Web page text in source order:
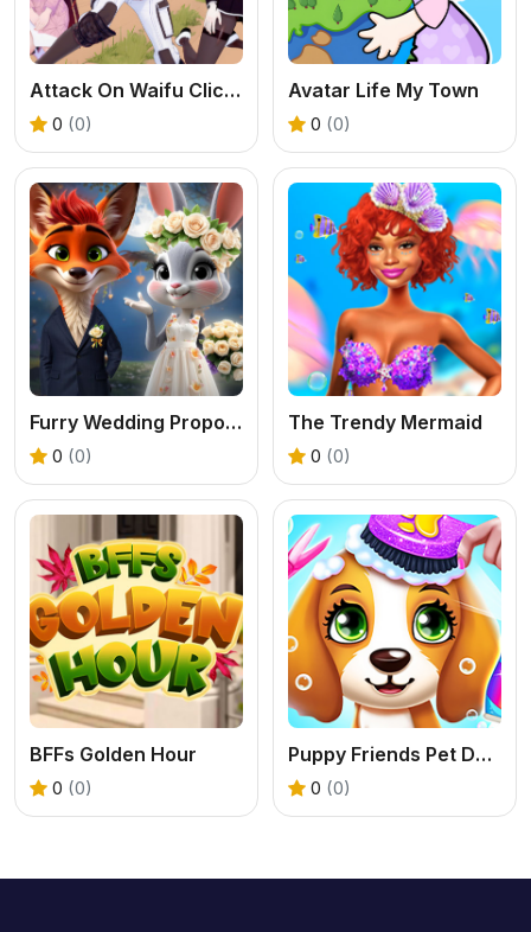
Attack On Waifu Clicker
0 (0)
Avatar Life My Town
0 (0)
Furry Wedding Proposal
0 (0)
The Trendy Mermaid
0 (0)
BFFs Golden Hour
0 (0)
Puppy Friends Pet Dog Salon
0 (0)